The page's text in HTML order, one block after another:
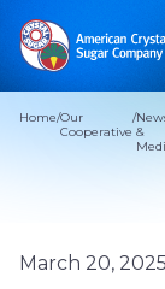
Home/Our
Cooperative
/
&
March 20, 2025